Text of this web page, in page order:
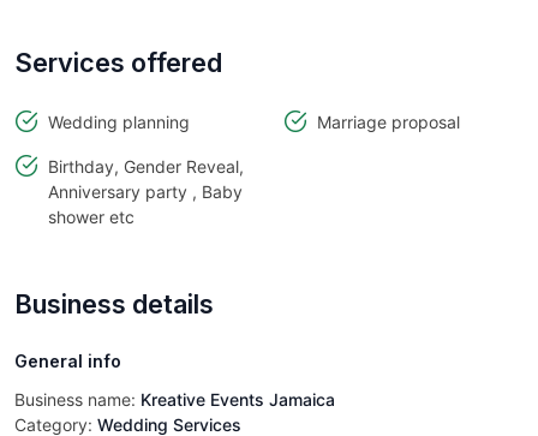
Services offered
Wedding planning Marriage proposal
Birthday, Gender Reveal,
Anniversary party , Baby
shower etc
Business details
General info
Business name: Kreative Events Jamaica
Category: Wedding Services